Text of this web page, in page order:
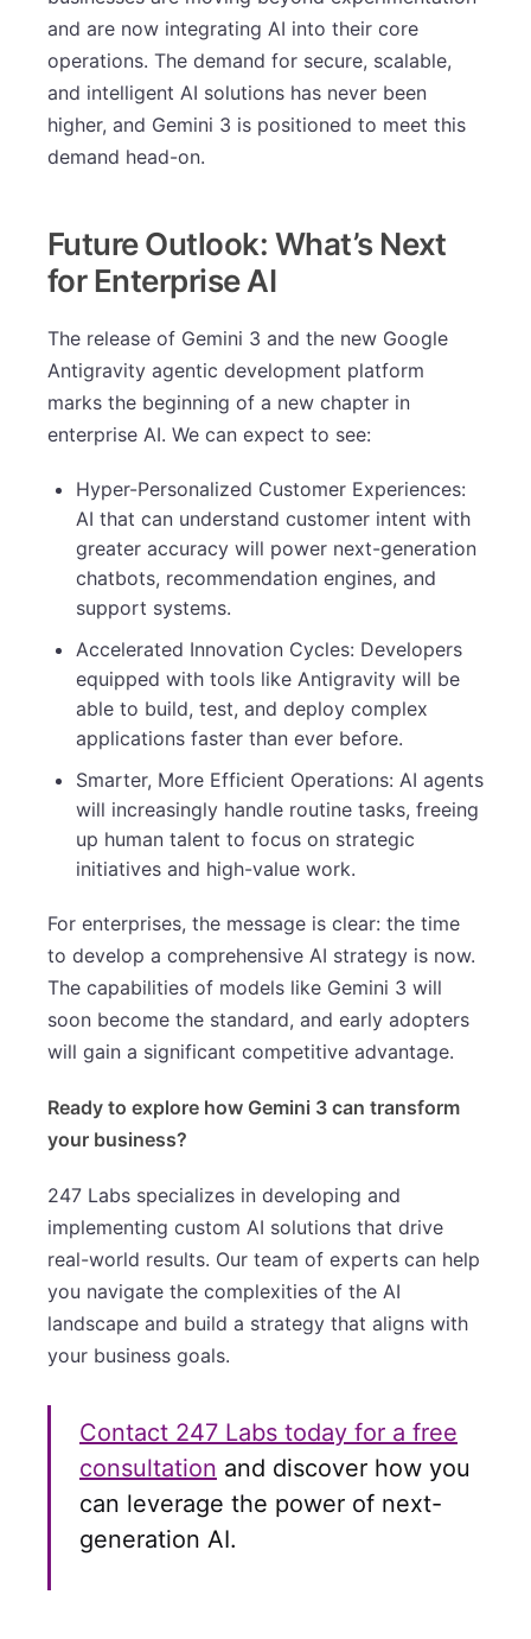
and are now integrating AI into their core
operations. The demand for secure, scalable,
and intelligent AI solutions has never been
higher, and Gemini 3 is positioned to meet this
demand head-on.
Future Outlook: What’s Next
for Enterprise AI
The release of Gemini 3 and the new Google
Antigravity agentic development platform
marks the beginning of a new chapter in
enterprise AI. We can expect to see:
Hyper-Personalized Customer Experiences:
AI that can understand customer intent with
greater accuracy will power next-generation
chatbots, recommendation engines, and
support systems.
Accelerated Innovation Cycles: Developers
equipped with tools like Antigravity will be
able to build, test, and deploy complex
applications faster than ever before.
Smarter, More Efficient Operations: AI agents
will increasingly handle routine tasks, freeing
up human talent to focus on strategic
initiatives and high-value work.
For enterprises, the message is clear: the time
to develop a comprehensive AI strategy is now.
The capabilities of models like Gemini 3 will
soon become the standard, and early adopters
will gain a significant competitive advantage.
Ready to explore how Gemini 3 can transform
your business?
247 Labs specializes in developing and
implementing custom AI solutions that drive
real-world results. Our team of experts can help
you navigate the complexities of the AI
landscape and build a strategy that aligns with
your business goals.
Contact 247 Labs today for a free
consultation and discover how you
can leverage the power of next-
generation AI.